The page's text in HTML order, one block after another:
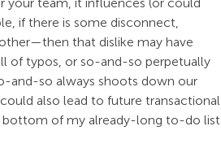
your team, it influences (or could
if there is some disconnect,
that dislike may have
of typos, or so-and-so perpetually
and-so always shoots down our
also lead to future transactional
bottom of my already-long to-do list